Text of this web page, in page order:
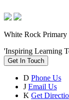
White Rock Primary
'Inspiring Learning
Get In Touch
D Phone Us
J Email Us
K Get